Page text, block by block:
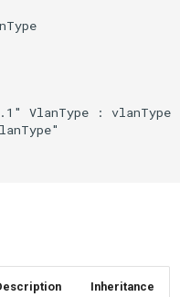
VlanType : vlanType
Inheritance